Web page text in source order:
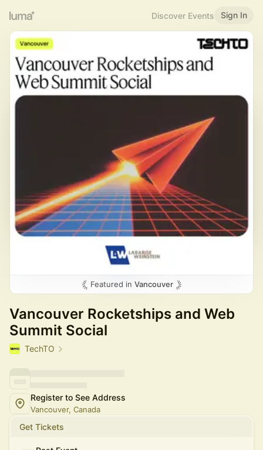
Discover Events Sign In
Featured in Vancouver
Vancouver Rocketships and Web
Summit Social
TechTO
Register to See Address
Vancouver, Canada
Get Tickets